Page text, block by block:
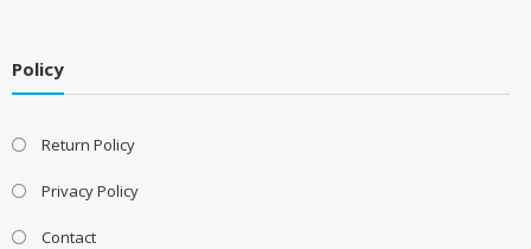
Policy
Return Policy
Privacy Policy
Contact